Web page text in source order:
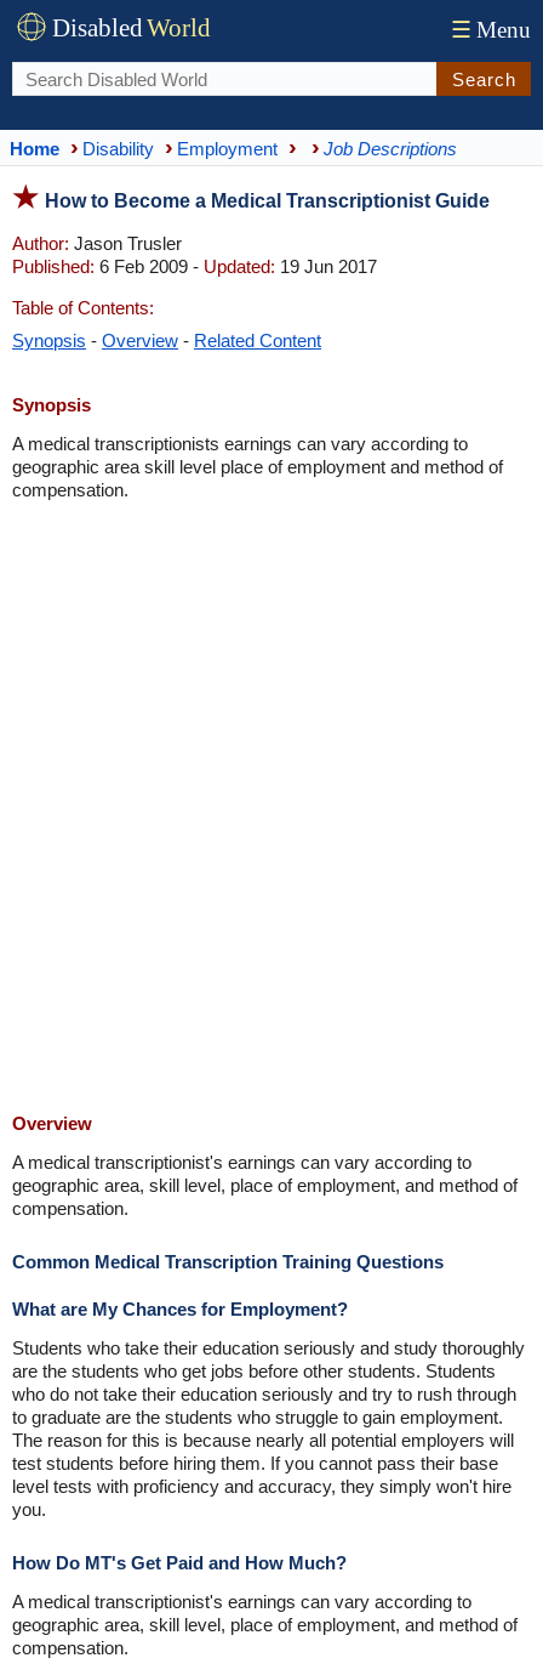
DisabledWorld ☰ Menu
Search
Home Disability Employment Job Descriptions
How to Become a Medical Transcriptionist Guide
Author: Jason Trusler
Published: 6 Feb 2009 - Updated: 19 Jun 2017
Table of Contents:
Synopsis - Overview - Related Content
Synopsis
A medical transcriptionists earnings can vary according to
geographic area skill level place of employment and method of
compensation.
Overview
A medical transcriptionist's earnings can vary according to
geographic area, skill level, place of employment, and method of
compensation.
Common Medical Transcription Training Questions
What are My Chances for Employment?
Students who take their education seriously and study thoroughly
are the students who get jobs before other students. Students
who do not take their education seriously and try to rush through
to graduate are the students who struggle to gain employment.
The reason for this is because nearly all potential employers will
test students before hiring them. If you cannot pass their base
level tests with proficiency and accuracy, they simply won't hire
you.
How Do MT's Get Paid and How Much?
A medical transcriptionist's earnings can vary according to
geographic area, skill level, place of employment, and method of
compensation.